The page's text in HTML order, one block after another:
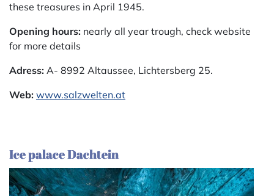
these treasures in April 1945.
Opening hours: nearly all year trough, check website
for more details
Adress: A- 8992 Altaussee, Lichtersberg 25.
Web: www.salzwelten.at
Ice palace Dachtein